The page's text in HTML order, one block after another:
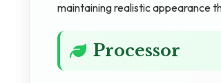
maintaining realistic appearance
Processor